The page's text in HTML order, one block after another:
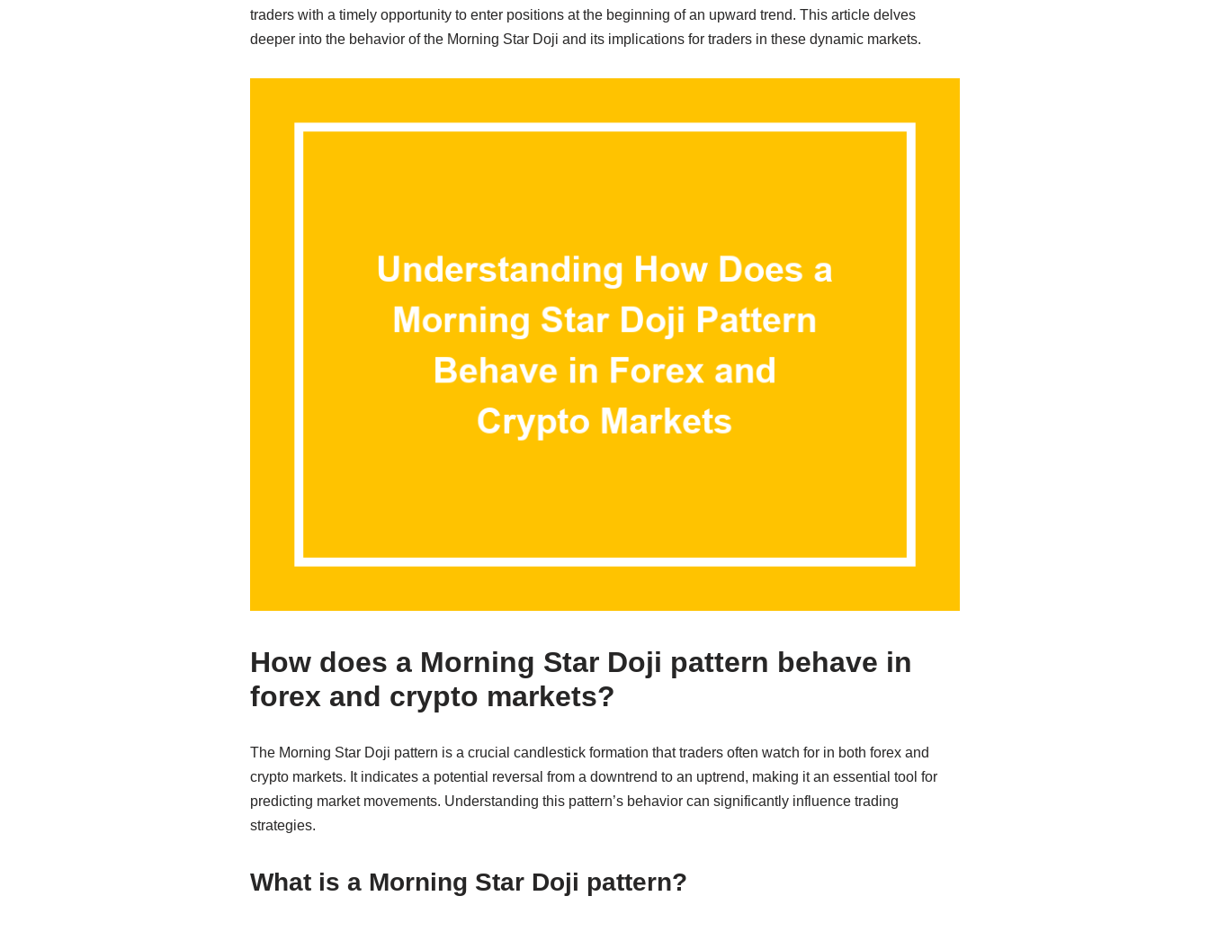
traders with a timely opportunity to enter positions at the beginning of an upward trend. This article delves
deeper into the behavior of the Morning Star Doji and its implications for traders in these dynamic markets.
How does a Morning Star Doji pattern behave in
forex and crypto markets?
The Morning Star Doji pattern is a crucial candlestick formation that traders often watch for in both forex and
crypto markets. It indicates a potential reversal from a downtrend to an uptrend, making it an essential tool for
predicting market movements. Understanding this pattern’s behavior can significantly influence trading
strategies.
What is a Morning Star Doji pattern?